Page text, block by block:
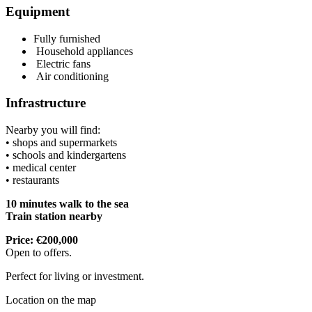
Equipment
Fully furnished
Household appliances
Electric fans
Air conditioning
Infrastructure
Nearby you will find:
• shops and supermarkets
• schools and kindergartens
• medical center
• restaurants
10 minutes walk to the sea
Train station nearby
Price: €200,000
Open to offers.
Perfect for living or investment.
Location on the map